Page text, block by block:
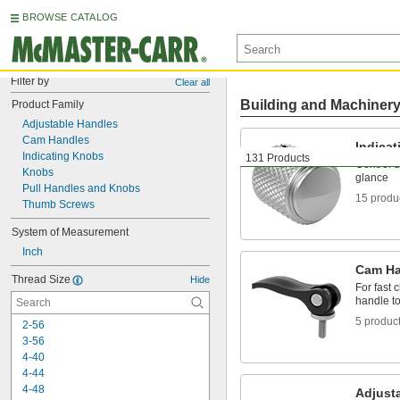
BROWSE CATALOG
Filter by Clear all
Product Family
Adjustable Handles
Cam Handles
Indicating Knobs
Knobs
Pull Handles and Knobs
Thumb Screws
System of Measurement
Inch
Thread Size Hide
2-56
3-56
4-40
4-44
4-48
131 Products
Building and
Control
glance
15
Cam
For fast
handle
5